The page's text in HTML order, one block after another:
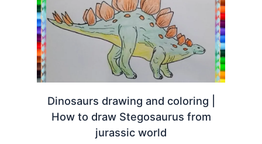
Dinosaurs drawing and coloring |
How to draw Stegosaurus from
jurassic world